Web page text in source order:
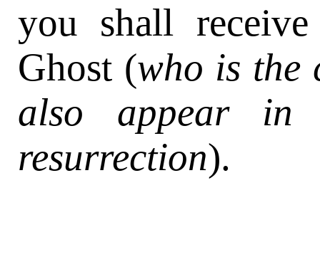
you shall
Ghost (who is the
also appear in
resurrection).